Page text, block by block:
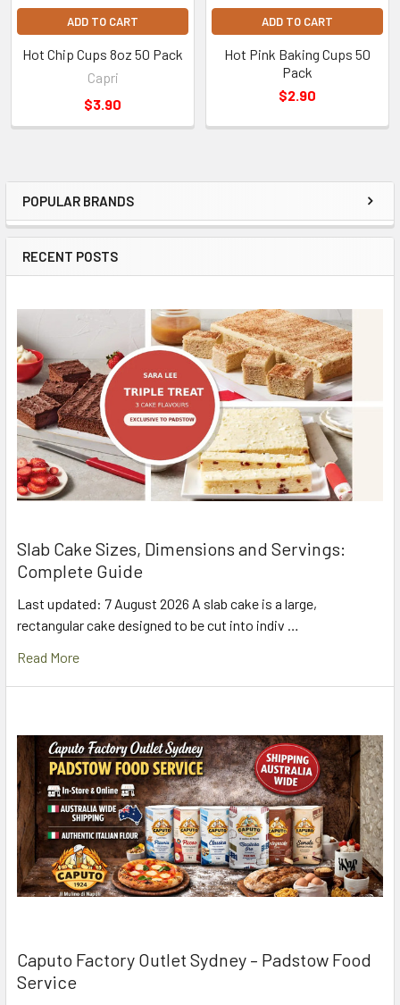
Sidebar
POPULAR BRANDS
RECENT POSTS
Slab Cake Sizes, Dimensions and Servings:
Complete Guide
Last updated: 7 August 2026 A slab cake is a large,
rectangular cake designed to be cut into indiv …
Read More
Caputo Factory Outlet Sydney – Padstow Food
Service
ADD TO CART
Hot Chip Cups 8oz 50 Pack
Capri
$3.90
ADD TO CART
Hot Pink Baking Cups 50
Pack
$2.90